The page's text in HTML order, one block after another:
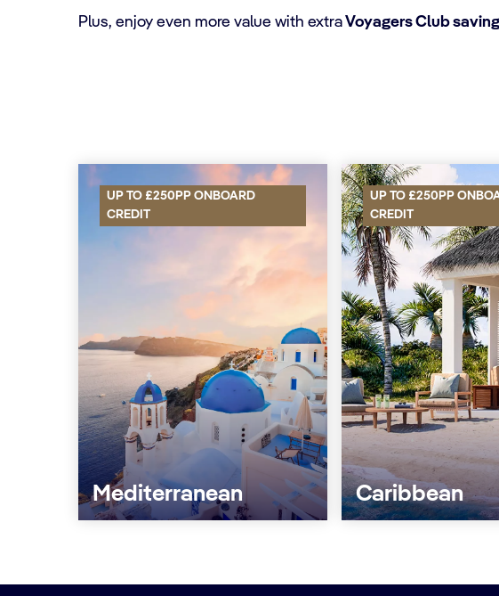
Plus, enjoy even more value with extraVoyagers Club
UP TO £250PP ONBOARD
CREDIT
Mediterranean
UP TO £250PP
CREDIT
Caribbean